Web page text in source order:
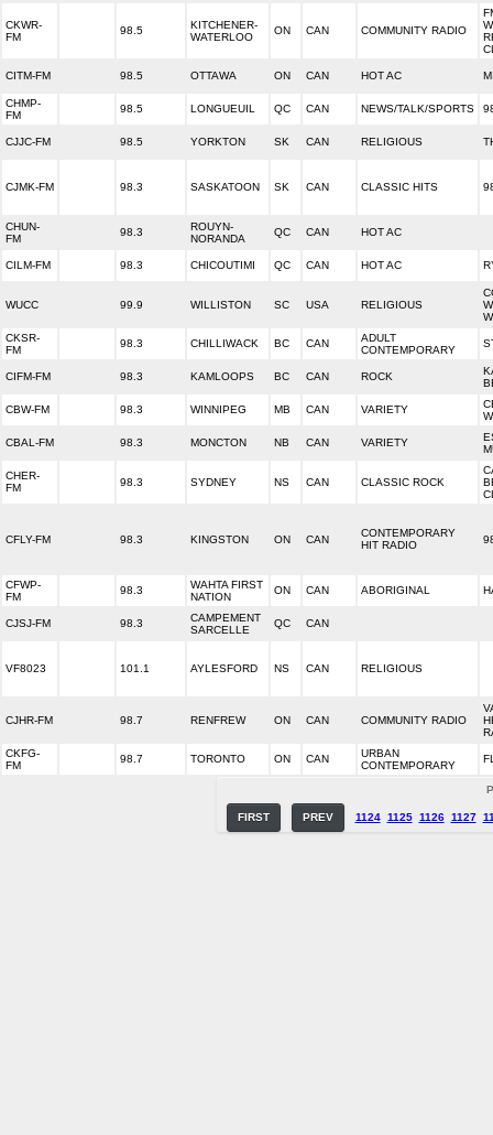
CKWR-
FM
98.5
KITCHENER-
WATERLOO
ON CAN COMMUNITY RADIO
CITM-FM 98.5 OTTAWA ON CAN HOT AC
CHMP-
FM
98.5 LONGUEUIL QC CAN NEWS/TALK/SPORTS
CJJC-FM 98.5 YORKTON SK CAN RELIGIOUS
CJMK-FM 98.3 SASKATOON SK CAN CLASSIC HITS
CHUN-
FM
98.3
ROUYN-
NORANDA
QC CAN HOT AC
CILM-FM 98.3 CHICOUTIMI QC CAN HOT AC
WUCC 99.9 WILLISTON SC USA RELIGIOUS
CKSR-
FM
98.3 CHILLIWACK BC CAN
ADULT
CONTEMPORARY
CIFM-FM 98.3 KAMLOOPS BC CAN ROCK
CBW-FM 98.3 WINNIPEG MB CAN VARIETY
CBAL-FM 98.3 MONCTON NB CAN VARIETY
CHER-
FM
98.3 SYDNEY NS CAN CLASSIC ROCK
CFLY-FM 98.3 KINGSTON ON CAN
CONTEMPORARY
HIT RADIO
CFWP-
FM
98.3
WAHTA FIRST
NATION
ON CAN ABORIGINAL
CJSJ-FM 98.3
CAMPEMENT
SARCELLE
QC CAN
VF8023 101.1 AYLESFORD NS CAN RELIGIOUS
CJHR-FM 98.7 RENFREW ON CAN COMMUNITY RADIO
CKFG-
FM
98.7 TORONTO ON CAN
URBAN
CONTEMPORARY
FIRST PREV 1124 1125 1126 1127